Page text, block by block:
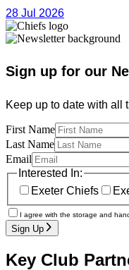
28 Jul 2026
Sign up for our
Keep up to date with all
First Name
Last Name
Email
Interested In:
Exeter Chiefs
I agree with the storage and
Sign Up
Key Club